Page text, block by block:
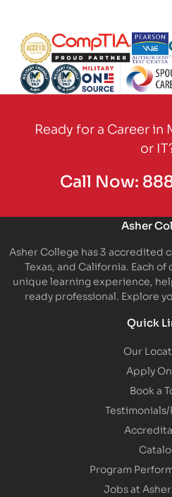
Partner Logo
Partner Logo
Ready for a Career in
or
Call Now:
Asher
Asher College has 3 accredited
Texas, and California. Each
unique learning experience,
ready professional. Explore
Quick
Our
Apply
Book a
Program
Jobs at